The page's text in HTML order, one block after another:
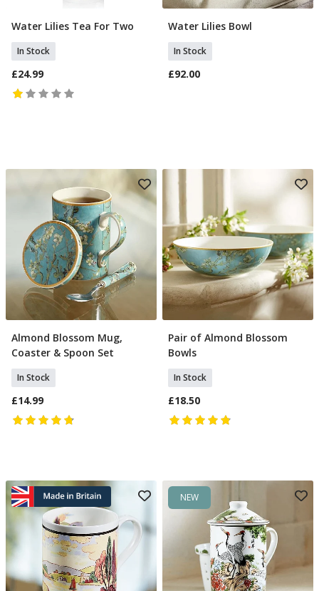
Add To Basket
Water Lilies Tea For Two
In Stock
£24.99
Add To Basket
Water Lilies Bowl
In Stock
£92.00
Add To Basket
Almond Blossom Mug,
Coaster & Spoon Set
In Stock
£14.99
Add To Basket
Pair of Almond Blossom
Bowls
In Stock
£18.50
NEW